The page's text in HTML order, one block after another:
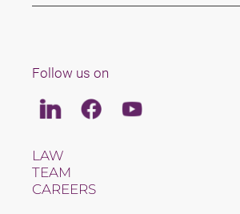
Follow us on
LinkedinFacebookYoutube
LAW
TEAM
CAREERS